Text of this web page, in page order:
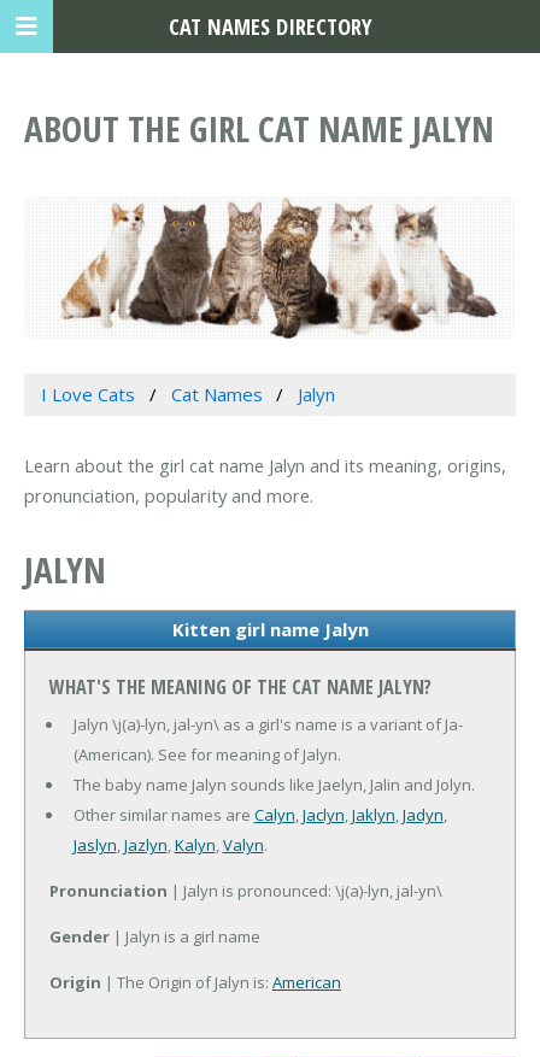
ABOUT THE GIRL CAT NAME JALYN
I Love Cats Cat Names Jalyn
Learn about the girl cat name Jalyn and its meaning, origins,
pronunciation, popularity and more.
JALYN
Kitten girl name Jalyn
WHAT'S THE MEANING OF THE CAT NAME JALYN?
Jalyn \j(a)-lyn, jal-yn\ as a girl's name is a variant of Ja-
(American). See for meaning of Jalyn.
The baby name Jalyn sounds like Jaelyn, Jalin and Jolyn.
Other similar names are Calyn,Jaclyn,Jaklyn,Jadyn,
Jaslyn,Jazlyn,Kalyn,Valyn.
Pronunciation | Jalyn is pronounced: \j(a)-lyn, jal-yn\
Gender | Jalyn is a girl name
Origin | The Origin of Jalyn is: American
CAT NAMES DIRECTORY